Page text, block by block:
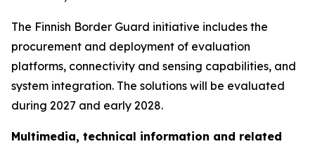
The Finnish Border Guard initiative includes the
procurement and deployment of evaluation
platforms, connectivity and sensing capabilities, and
system integration. The solutions will be evaluated
during 2027 and early 2028.
Multimedia, technical information and related